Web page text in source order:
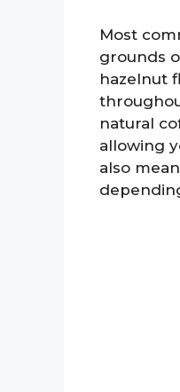
Most
grounds
hazelnut
natural
allowing
also